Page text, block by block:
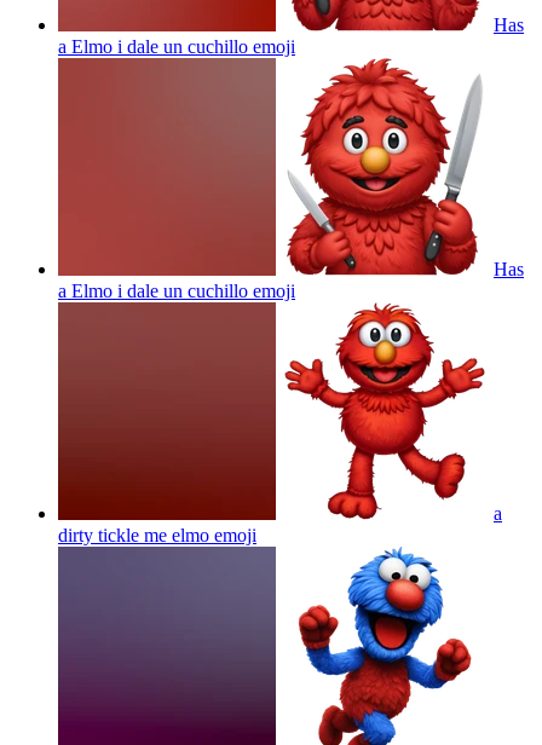
Has
a Elmo i dale un cuchillo emoji
Has
a Elmo i dale un cuchillo emoji
a
dirty tickle me elmo emoji